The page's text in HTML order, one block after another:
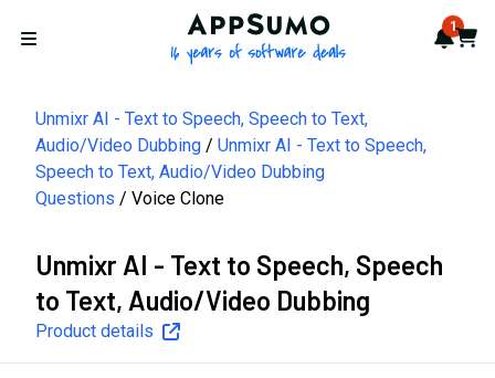
Open menu
AppSumo - 16 years of 1
Cart
Unmixr AI - Text to Speech, Speech to Text,
Audio/Video Dubbing
Unmixr AI - Text to Speech,
Speech to Text, Audio/Video Dubbing
Questions
Voice Clone
Unmixr AI - Text to Speech, Speech
to Text, Audio/Video Dubbing
Product details